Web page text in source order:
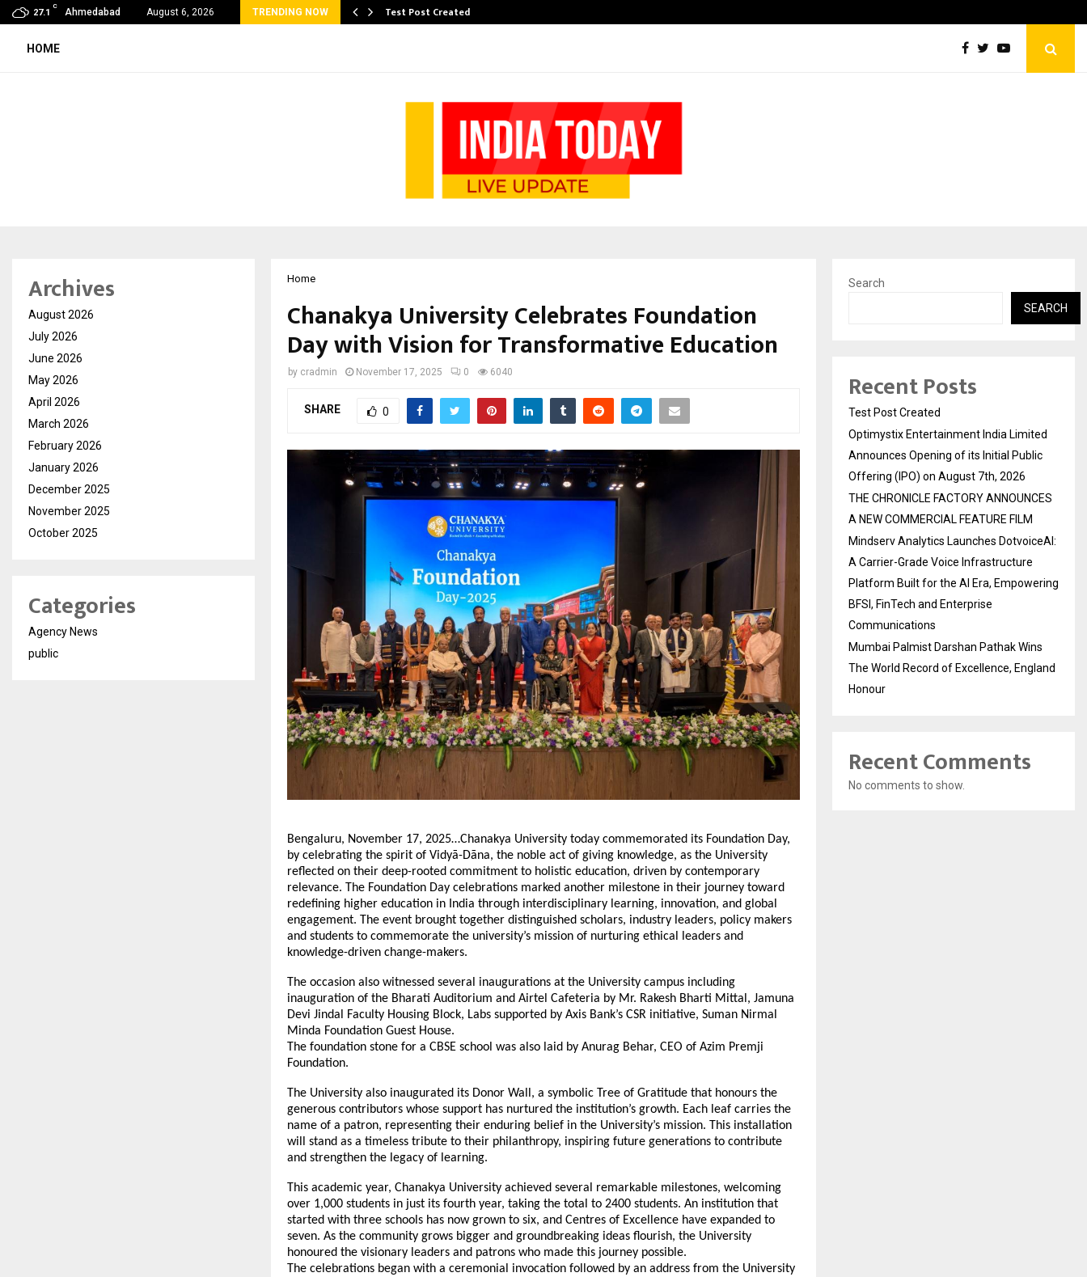
27.1
C
Ahmedabad August 6, 2026 TRENDING NOW
Fever Season in Jaipur: Dengue, Malaria… Test Post Created
HOME
Home
Chanakya University Celebrates Foundation
Day with Vision for Transformative Education
by cradmin November 17, 2025 0 6040
SHARE 0
Bengaluru, November 17, 2025…Chanakya University today commemorated its Foundation Day,
by celebrating the spirit of Vidyā-Dāna, the noble act of giving knowledge, as the University
reflected on their deep-rooted commitment to holistic education, driven by contemporary
relevance. The Foundation Day celebrations marked another milestone in their journey toward
redefining higher education in India through interdisciplinary learning, innovation, and global
engagement. The event brought together distinguished scholars, industry leaders, policy makers
and students to commemorate the university’s mission of nurturing ethical leaders and
knowledge-driven change-makers.
The occasion also witnessed several inaugurations at the University campus including
inauguration of the Bharati Auditorium and Airtel Cafeteria by Mr. Rakesh Bharti Mittal, Jamuna
Devi Jindal Faculty Housing Block, Labs supported by Axis Bank’s CSR initiative, Suman Nirmal
Minda Foundation Guest House.
The foundation stone for a CBSE school was also laid by Anurag Behar, CEO of Azim Premji
Foundation.
The University also inaugurated its Donor Wall, a symbolic Tree of Gratitude that honours the
generous contributors whose support has nurtured the institution’s growth. Each leaf carries the
name of a patron, representing their enduring belief in the University’s mission. This installation
will stand as a timeless tribute to their philanthropy, inspiring future generations to contribute
and strengthen the legacy of learning.
This academic year, Chanakya University achieved several remarkable milestones, welcoming
over 1,000 students in just its fourth year, taking the total to 2400 students. An institution that
started with three schools has now grown to six, and Centres of Excellence have expanded to
seven. As the community grows bigger and groundbreaking ideas flourish, the University
honoured the visionary leaders and patrons who made this journey possible.
The celebrations began with a ceremonial invocation followed by an address from the University
Archives
August 2026
July 2026
June 2026
May 2026
April 2026
March 2026
February 2026
January 2026
December 2025
November 2025
October 2025
Categories
Agency News
public
Search
SEARCH
Recent Posts
Test Post Created
Optimystix Entertainment India Limited
Announces Opening of its Initial Public
Offering (IPO) on August 7th, 2026
THE CHRONICLE FACTORY ANNOUNCES
A NEW COMMERCIAL FEATURE FILM
Mindserv Analytics Launches DotvoiceAI:
A Carrier-Grade Voice Infrastructure
Platform Built for the AI Era, Empowering
BFSI, FinTech and Enterprise
Communications
Mumbai Palmist Darshan Pathak Wins
The World Record of Excellence, England
Honour
Recent Comments
No comments to show.